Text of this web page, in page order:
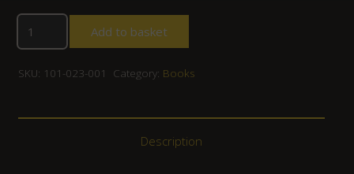
Add to basket
SKU: 101-023-001 Category: Books
Description